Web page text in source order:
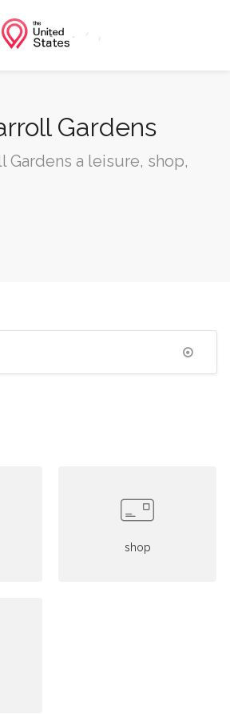
Gardens
Gardens a leisure, shop,
shop